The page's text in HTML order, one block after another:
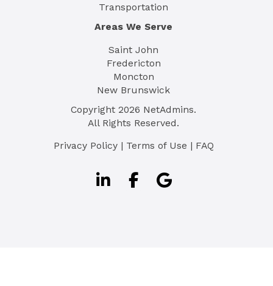
Transportation
Areas We Serve
Saint John
Fredericton
Moncton
New Brunswick
Copyright 2026 NetAdmins.
All Rights Reserved.
Privacy Policy| Terms of Use | FAQ